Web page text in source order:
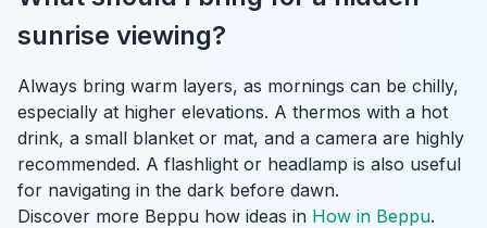
sunrise viewing?
Always bring warm layers, as mornings can be chilly,
especially at higher elevations. A thermos with a hot
drink, a small blanket or mat, and a camera are highly
recommended. A flashlight or headlamp is also useful
for navigating in the dark before dawn.
Discover more Beppu how ideas in How in Beppu.